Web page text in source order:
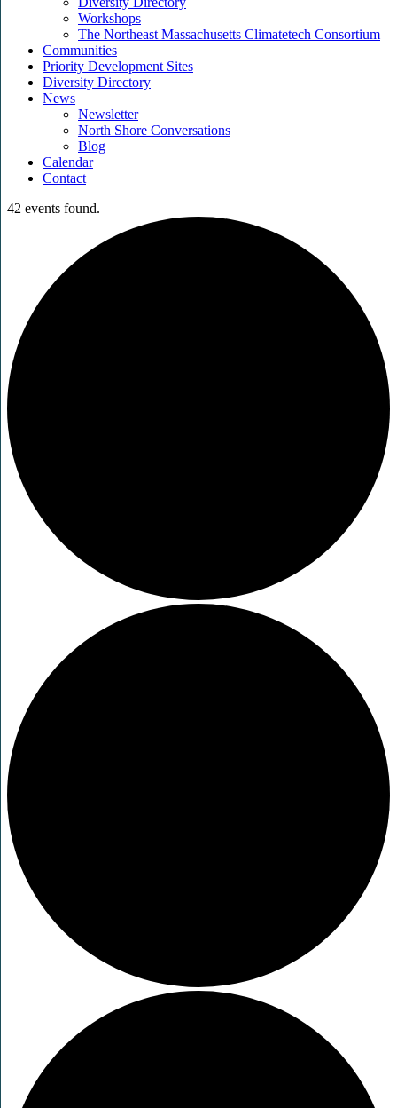
Workshops
The Northeast Massachusetts Climatetech Consortium
Communities
Priority Development Sites
Diversity Directory
News
Newsletter
North Shore Conversations
Blog
Calendar
Contact
42 events found.